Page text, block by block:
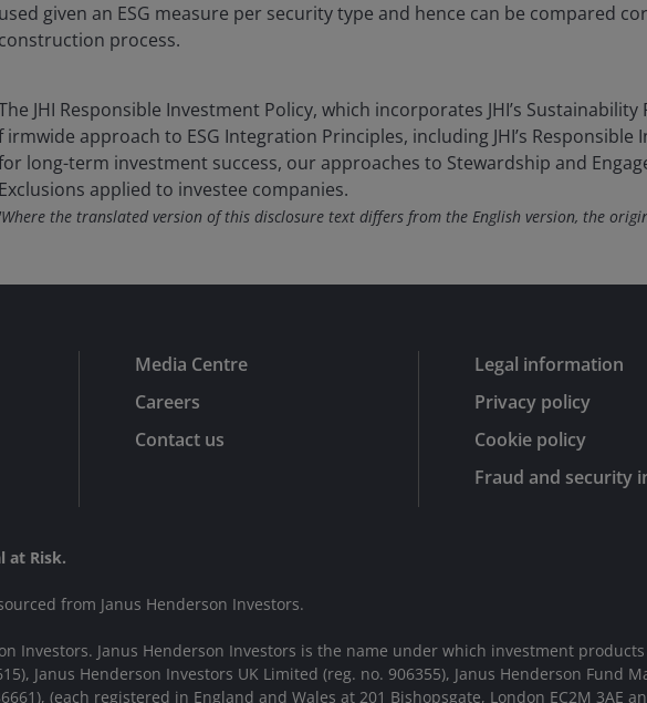
used given an ESG measure per security type and hence can be compared
construction process.
JHI Responsible Investment Policy, which incorporates JHI’s
irmwide approach to ESG Integration Principles, including JHI’s Responsible
long-term investment success, our approaches to Stewardship and
Exclusions applied to investee companies.
'Where the translated version of this disclosure text differs from the English version, the
Media Centre
Careers
Contact us
Legal information
Privacy policy
Cookie policy
Fraud and security
at Risk.
from Janus Henderson Investors.
Investors. Janus Henderson Investors is the name under which investment
Janus Henderson Investors UK Limited (reg. no. 906355), Janus Henderson Fund
(each registered in England and Wales at 201 Bishopsgate, London EC2M 3AE